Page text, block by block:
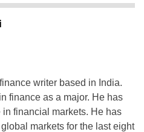
writer based in India.
finance as a major. He has
financial markets. He has
markets for the last eight